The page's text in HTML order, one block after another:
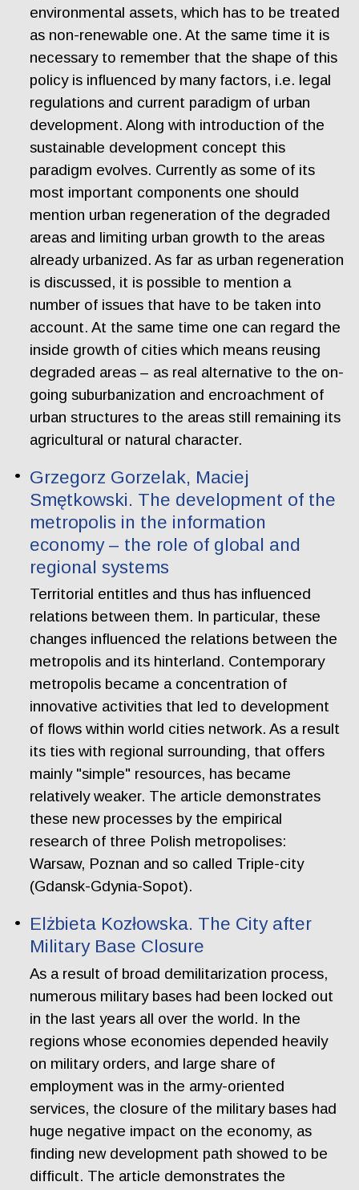
environmental assets, which has to be treated
as non-renewable one. At the same time it is
necessary to remember that the shape of this
policy is influenced by many factors, i.e. legal
regulations and current paradigm of urban
development. Along with introduction of the
sustainable development concept this
paradigm evolves. Currently as some of its
most important components one should
mention urban regeneration of the degraded
areas and limiting urban growth to the areas
already urbanized. As far as urban regeneration
is discussed, it is possible to mention a
number of issues that have to be taken into
account. At the same time one can regard the
inside growth of cities which means reusing
degraded areas – as real alternative to the on-
going suburbanization and encroachment of
urban structures to the areas still remaining its
agricultural or natural character.
Grzegorz Gorzelak, Maciej
Smętkowski. The development of the
metropolis in the information
economy – the role of global and
regional systems
Territorial entitles and thus has influenced
relations between them. In particular, these
changes influenced the relations between the
metropolis and its hinterland. Contemporary
metropolis became a concentration of
innovative activities that led to development
of flows within world cities network. As a result
its ties with regional surrounding, that offers
mainly "simple" resources, has became
relatively weaker. The article demonstrates
these new processes by the empirical
research of three Polish metropolises:
Warsaw, Poznan and so called Triple-city
(Gdansk-Gdynia-Sopot).
Elżbieta Kozłowska. The City after
Military Base Closure
As a result of broad demilitarization process,
numerous military bases had been locked out
in the last years all over the world. In the
regions whose economies depended heavily
on military orders, and large share of
employment was in the army-oriented
services, the closure of the military bases had
huge negative impact on the economy, as
finding new development path showed to be
difficult. The article demonstrates the